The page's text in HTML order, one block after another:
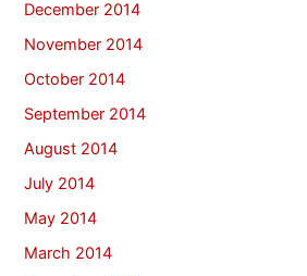
December 2014
November 2014
October 2014
September 2014
August 2014
July 2014
May 2014
March 2014